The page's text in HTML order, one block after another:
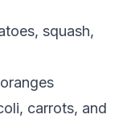
squash,
carrots, and